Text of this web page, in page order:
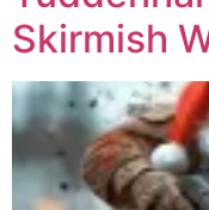
Skirmish